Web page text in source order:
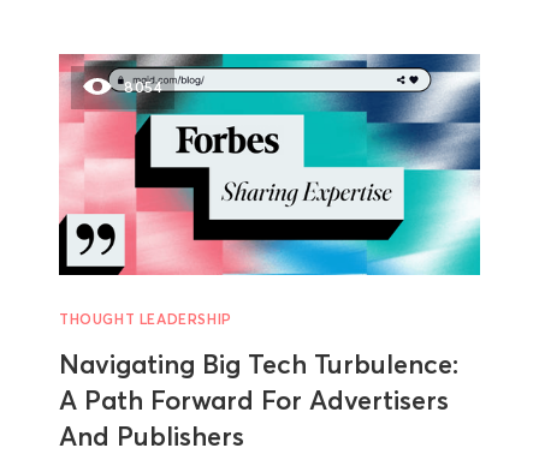
8054
THOUGHT LEADERSHIP
Navigating Big Tech Turbulence:
A Path Forward For Advertisers
And Publishers